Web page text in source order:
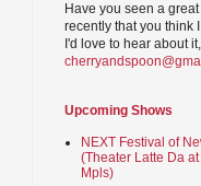
Have you seen a
recently that you think
I'd love to hear about
Upcoming Shows
NEXT Festival of
(Theater Latte Da
Mpls)